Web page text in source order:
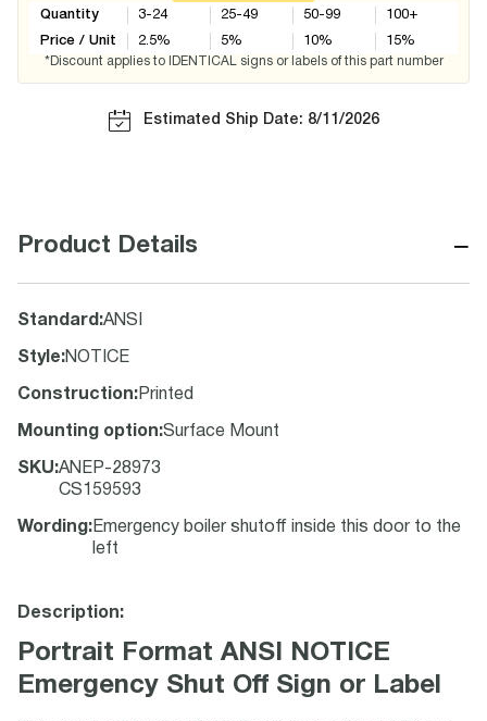
Quantity
Price / Unit
3-24
2.5%
25-49
5%
50-99
10%
100+
15%
*Discount applies to IDENTICAL signs or labels of this part number
Estimated Ship Date: 8/11/2026
Product Details −
Standard :ANSI
Style:NOTICE
Construction: Printed
Mounting option:Surface Mount
SKU:ANEP-28973
CS159593
Wording : Emergency boiler shutoff inside this door to the
left
Description:
Portrait Format ANSI NOTICE
Emergency Shut Off Sign or Label